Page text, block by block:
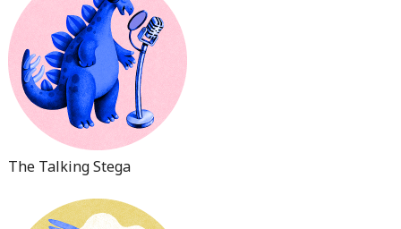
The Talking Stega